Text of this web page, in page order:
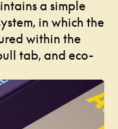
a simple
in which the
within the
tab, and eco-